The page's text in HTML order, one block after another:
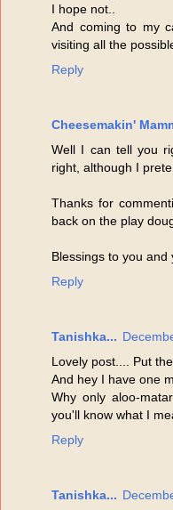
I hope not..
And coming to my
visiting all the
Reply
Cheesemakin'
Well I can tell you
right, although I
Thanks for
back on the play
Blessings to you and
Reply
Tanishka...
Lovely post.... Put
And hey I have one
Why only aloo-
you'll know what I
Reply
Tanishka...